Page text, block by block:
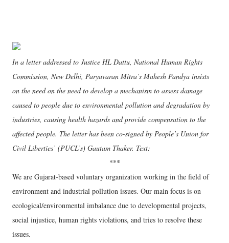
In a letter addressed to Justice HL Dattu, National Human Rights
Commission, New Delhi, Paryavaran Mitra’s Mahesh Pandya insists
on the need on the need to develop a mechanism to assess damage
caused to people due to environmental pollution and degradation by
industries, causing health hazards and provide compensation to the
affected people. The letter has been co-signed by People’s Union for
Civil Liberties’ (PUCL’s) Gautam Thaker. Text:
***
We are Gujarat-based voluntary organization working in the field of
environment and industrial pollution issues. Our main focus is on
ecological/environmental imbalance due to developmental projects,
social injustice, human rights violations, and tries to resolve these
issues.